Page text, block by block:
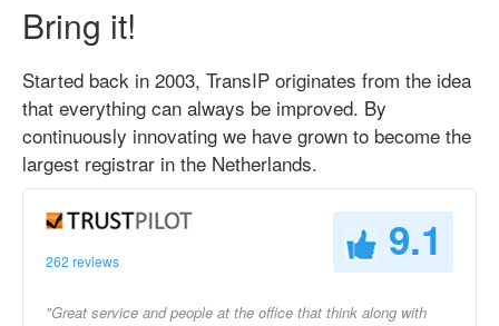
Bring it!
Started back in 2003, TransIP originates from the idea
that everything can always be improved. By
continuously innovating we have grown to become the
largest registrar in the Netherlands.
262 reviews 9.1
"Great service and people at the office that think along with